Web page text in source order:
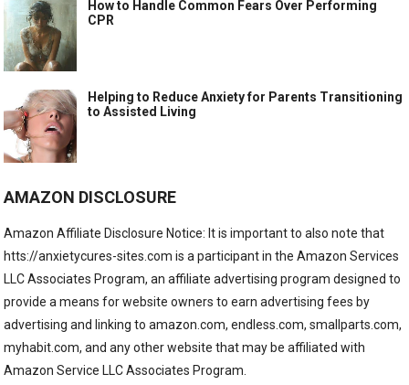
How to Handle Common Fears Over Performing
CPR
Helping to Reduce Anxiety for Parents Transitioning
to Assisted Living
AMAZON DISCLOSURE
Amazon Affiliate Disclosure Notice: It is important to also note that
htts://anxietycures-sites.com is a participant in the Amazon Services
LLC Associates Program, an affiliate advertising program designed to
provide a means for website owners to earn advertising fees by
advertising and linking to amazon.com, endless.com, smallparts.com,
myhabit.com, and any other website that may be affiliated with
Amazon Service LLC Associates Program.